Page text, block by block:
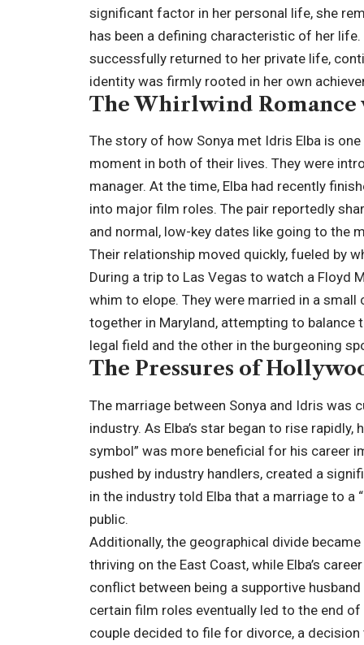
significant factor in her personal life, she
has been a defining characteristic of her
successfully returned to her private life,
identity was firmly rooted in her own
The Whirlwind Romance
The story of how Sonya met Idris Elba is
moment in both of their lives. They were
manager. At the time, Elba had recently
into major film roles. The pair reportedly
and normal, low-key dates like going to the
Their relationship moved quickly, fueled by
During a trip to Las Vegas to watch a Floyd
whim to elope. They were married in a
together in Maryland, attempting to
legal field and the other in the burgeoning
The Pressures of
The marriage between Sonya and Idris was
industry. As Elba’s star began to rise
symbol” was more beneficial for his career
pushed by industry handlers, created a
in the industry told Elba that a marriage to a
public.
Additionally, the geographical divide
thriving on the East Coast, while Elba’s
conflict between being a supportive
certain film roles eventually led to the end
couple decided to file for divorce, a